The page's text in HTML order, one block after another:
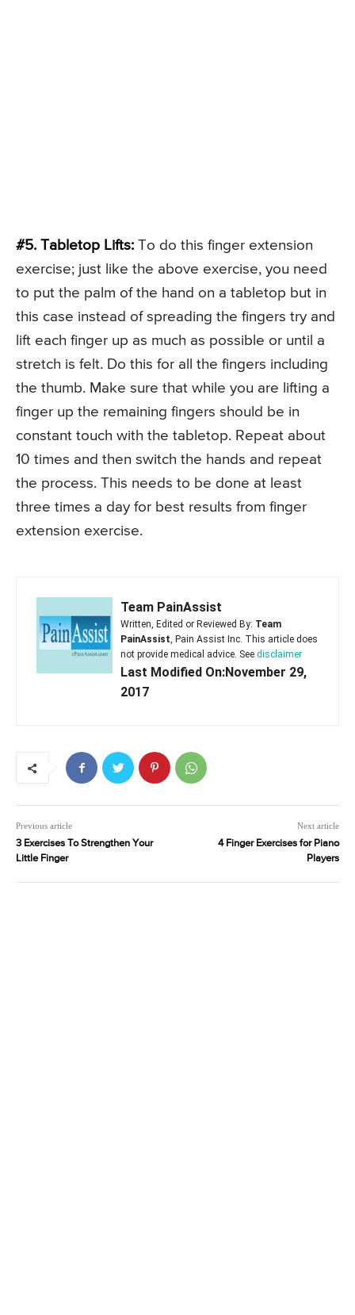
#5. Tabletop Lifts: To do this finger extension
exercise; just like the above exercise, you need
to put the palm of the hand on a tabletop but in
this case instead of spreading the fingers try and
lift each finger up as much as possible or until a
stretch is felt. Do this for all the fingers including
the thumb. Make sure that while you are lifting a
finger up the remaining fingers should be in
constant touch with the tabletop. Repeat about
10 times and then switch the hands and repeat
the process. This needs to be done at least
three times a day for best results from finger
extension exercise.
Team PainAssist
Written, Edited or Reviewed By: Team
PainAssist, Pain Assist Inc. This article does
not provide medical advice. See disclaimer
Last Modified On:November 29,
2017
Previous article
3 Exercises To Strengthen Your
Little Finger
Next article
4 Finger Exercises for Piano
Players